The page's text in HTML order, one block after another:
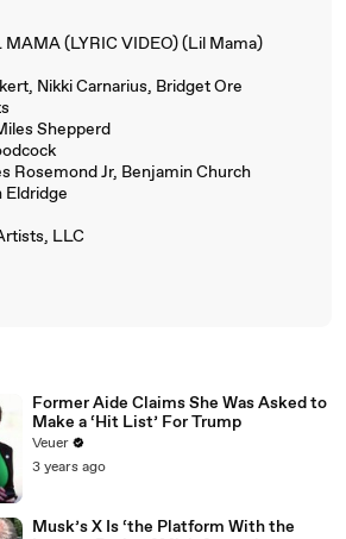
(LYRIC VIDEO) (Lil Mama)
Nikki Carnarius, Bridget Ore
Shepperd
Rosemond Jr, Benjamin Church
Eldridge
LLC
Former Aide Claims She Was Asked to
Make a ‘Hit List’ For Trump
Veuer
3 years ago
Musk’s X Is ‘the Platform With the